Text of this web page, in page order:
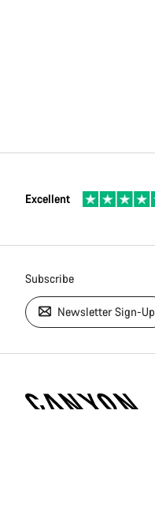
Excellent
Subscribe
Newsletter Sign-Up